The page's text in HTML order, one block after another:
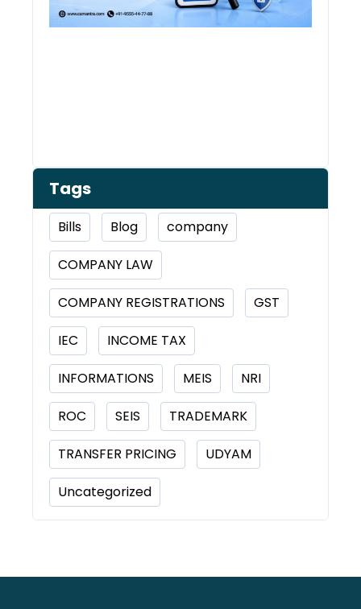
Tags
Bills Blog company
COMPANY LAW
COMPANY REGISTRATIONS GST
IEC INCOME TAX
INFORMATIONS MEIS NRI
ROC SEIS TRADEMARK
TRANSFER PRICING UDYAM
Uncategorized